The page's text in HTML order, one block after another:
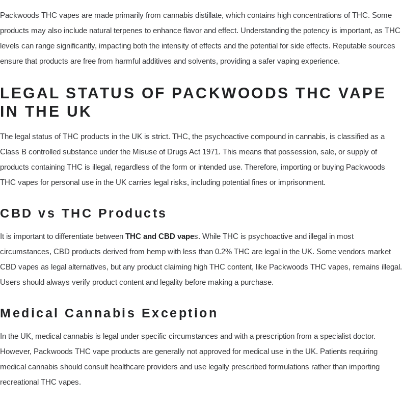
Packwoods THC vapes are made primarily from cannabis distillate, which contains high concentrations of THC. Some
products may also include natural terpenes to enhance flavor and effect. Understanding the potency is important, as THC
levels can range significantly, impacting both the intensity of effects and the potential for side effects. Reputable sources
ensure that products are free from harmful additives and solvents, providing a safer vaping experience.
LEGAL STATUS OF PACKWOODS THC VAPE
IN THE UK
The legal status of THC products in the UK is strict. THC, the psychoactive compound in cannabis, is classified as a
Class B controlled substance under the Misuse of Drugs Act 1971. This means that possession, sale, or supply of
products containing THC is illegal, regardless of the form or intended use. Therefore, importing or buying Packwoods
THC vapes for personal use in the UK carries legal risks, including potential fines or imprisonment.
CBD vs THC Products
It is important to differentiate between THC and CBD vapes. While THC is psychoactive and illegal in most
circumstances, CBD products derived from hemp with less than 0.2% THC are legal in the UK. Some vendors market
CBD vapes as legal alternatives, but any product claiming high THC content, like Packwoods THC vapes, remains illegal.
Users should always verify product content and legality before making a purchase.
Medical Cannabis Exception
In the UK, medical cannabis is legal under specific circumstances and with a prescription from a specialist doctor.
However, Packwoods THC vape products are generally not approved for medical use in the UK. Patients requiring
medical cannabis should consult healthcare providers and use legally prescribed formulations rather than importing
recreational THC vapes.